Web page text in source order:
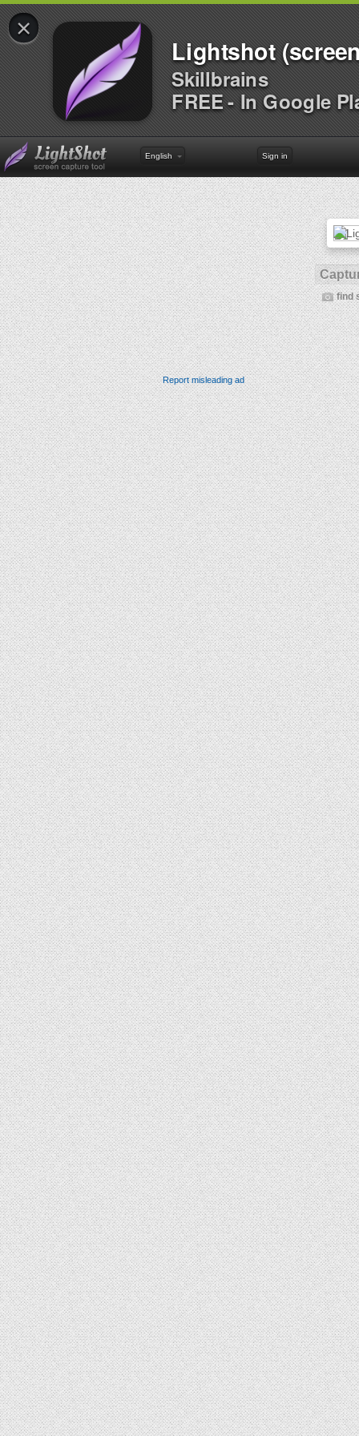
×
Lightshot
Skillbrains
FREE - In Google
English Sign in
find
Report misleading ad